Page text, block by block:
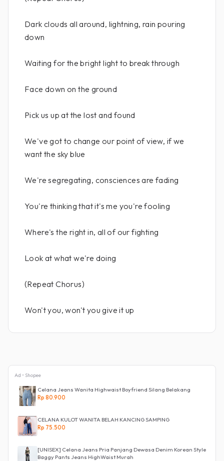
Dark clouds all around, lightning, rain pouring
down
Waiting for the bright light to break through
Face down on the ground
Pick us up at the lost and found
We've got to change our point of view, if we
want the sky blue
We're segregating, consciences are fading
You're thinking that it's me you're fooling
Where's the right in, all of our fighting
Look at what we're doing
(Repeat Chorus)
Won't you, won't you give it up
Ad • Shopee
Celana Jeans Wanita Highwaist Boyfriend Silang Belakang
Rp 80.900
CELANA KULOT WANITA BELAH KANCING SAMPING
Rp 75.500
[UNISEX] Celana Jeans Pria Panjang Dewasa Denim Korean Style
Baggy Pants Jeans HighWaist Murah